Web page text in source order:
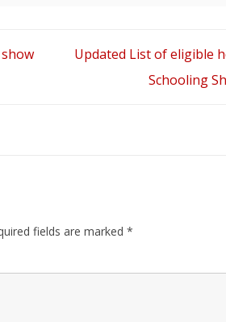
Updated List of eligible
Schooling
fields are marked *